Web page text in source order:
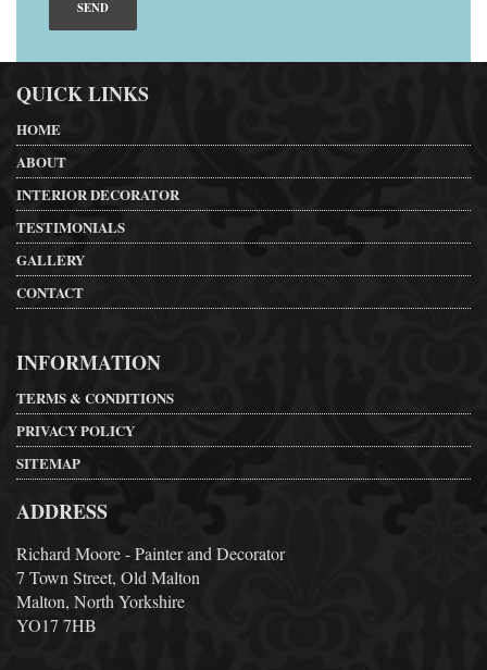
QUICK LINKS
HOME
ABOUT
INTERIOR DECORATOR
TESTIMONIALS
GALLERY
CONTACT
INFORMATION
TERMS & CONDITIONS
PRIVACY POLICY
SITEMAP
ADDRESS
Richard Moore - Painter and Decorator
7 Town Street, Old Malton
Malton, North Yorkshire
YO17 7HB